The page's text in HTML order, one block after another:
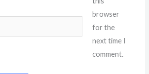
browser
for the
next time I
comment.